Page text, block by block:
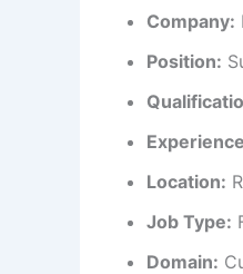
Company:
Position:
Location:
Job Type:
Domain: